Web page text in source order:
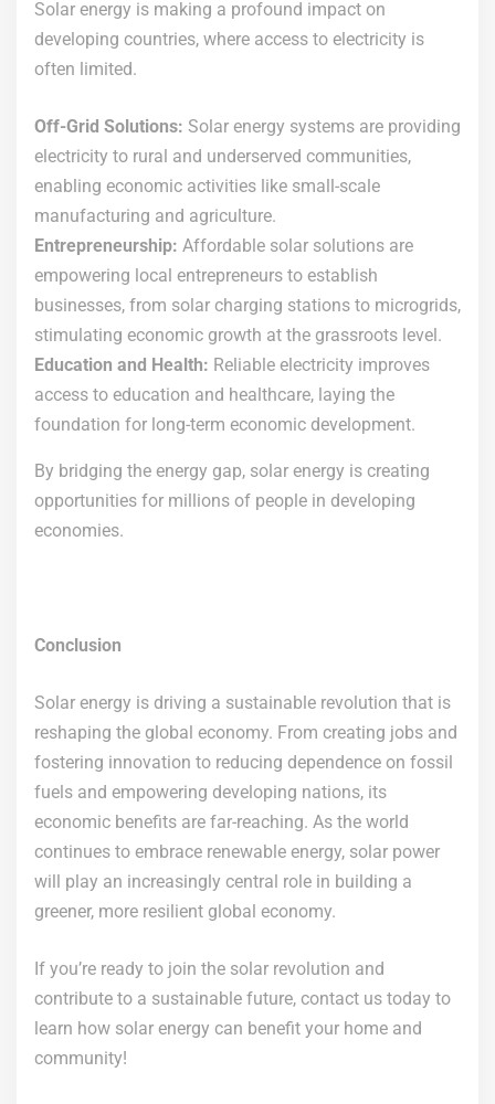
Solar energy is making a profound impact on
developing countries, where access to electricity is
often limited.
Off-Grid Solutions: Solar energy systems are providing
electricity to rural and underserved communities,
enabling economic activities like small-scale
manufacturing and agriculture.
Entrepreneurship: Affordable solar solutions are
empowering local entrepreneurs to establish
businesses, from solar charging stations to microgrids,
stimulating economic growth at the grassroots level.
Education and Health: Reliable electricity improves
access to education and healthcare, laying the
foundation for long-term economic development.
By bridging the energy gap, solar energy is creating
opportunities for millions of people in developing
economies.
Conclusion
Solar energy is driving a sustainable revolution that is
reshaping the global economy. From creating jobs and
fostering innovation to reducing dependence on fossil
fuels and empowering developing nations, its
economic benefits are far-reaching. As the world
continues to embrace renewable energy, solar power
will play an increasingly central role in building a
greener, more resilient global economy.
If you’re ready to join the solar revolution and
contribute to a sustainable future, contact us today to
learn how solar energy can benefit your home and
community!